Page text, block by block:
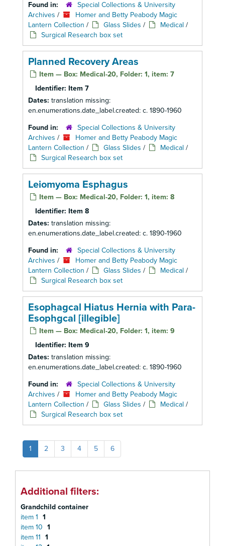
Found in:
Special Collections & University
Archives /
Homer and Betty Peabody Magic
Lantern Collection / Glass Slides / Medical /
Surgical Research box set
Planned Recovery Areas
Item — Box: Medical-20, Folder: 1, item: 7
Identifier: Item 7
Dates: translation missing:
en.enumerations.date_label.created: c. 1890-1960
Found in:
Special Collections & University
Archives /
Homer and Betty Peabody Magic
Lantern Collection / Glass Slides / Medical /
Surgical Research box set
Leiomyoma Esphagus
Item — Box: Medical-20, Folder: 1, item: 8
Identifier: Item 8
Dates: translation missing:
en.enumerations.date_label.created: c. 1890-1960
Found in:
Special Collections & University
Archives /
Homer and Betty Peabody Magic
Lantern Collection / Glass Slides / Medical /
Surgical Research box set
Esophagcal Hiatus Hernia with Para-
Esophgcal [illegible]
Item — Box: Medical-20, Folder: 1, item: 9
Identifier: Item 9
Dates: translation missing:
en.enumerations.date_label.created: c. 1890-1960
Found in:
Special Collections & University
Archives /
Homer and Betty Peabody Magic
Lantern Collection / Glass Slides / Medical /
Surgical Research box set
1 2 3 4 5 6
Additional filters:
Grandchild container
item 1 1
item 10 1
item 11 1